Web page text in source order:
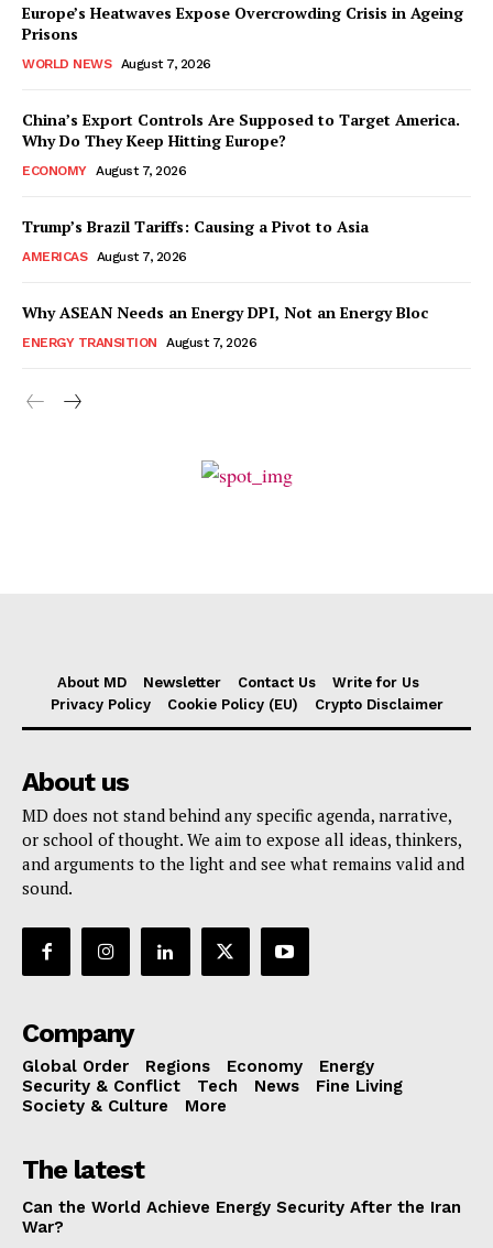
Europe’s Heatwaves Expose Overcrowding Crisis in Ageing
Prisons
WORLD NEWS August 7, 2026
China’s Export Controls Are Supposed to Target America.
Why Do They Keep Hitting Europe?
ECONOMY August 7, 2026
Trump’s Brazil Tariffs: Causing a Pivot to Asia
AMERICAS August 7, 2026
Why ASEAN Needs an Energy DPI, Not an Energy Bloc
ENERGY TRANSITION August 7, 2026
About MD Newsletter Contact Us
Write for Us
Privacy Policy
Cookie Policy (EU) Crypto Disclaimer
About us
MD does not stand behind any specific agenda, narrative,
or school of thought. We aim to expose all ideas, thinkers,
and arguments to the light and see what remains valid and
sound.
Company
Global Order Regions Economy
Energy
Security & Conflict
Tech News
Fine Living
Society & Culture
More
The latest
Can the World Achieve Energy Security After the Iran
War?